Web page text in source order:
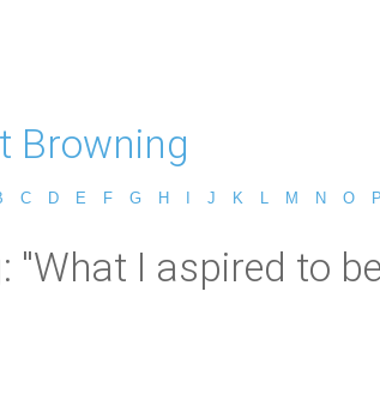
Browning
C D E F G H J K M N O P
"What I aspired to